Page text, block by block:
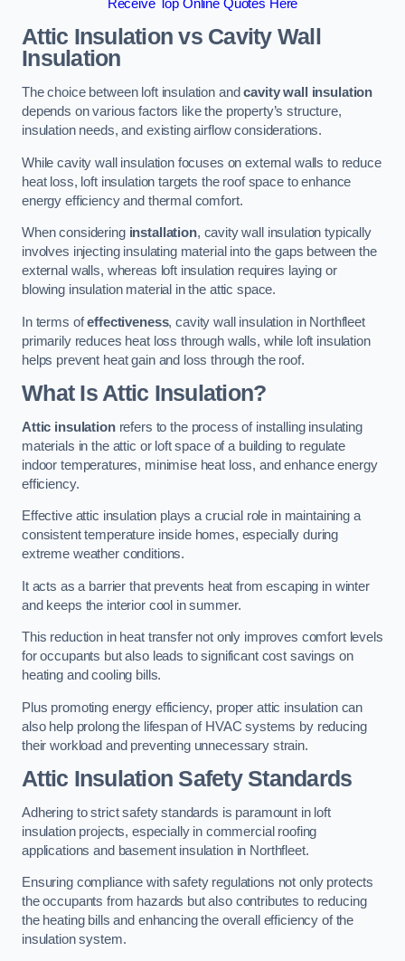
Receive Top Online Quotes Here
Attic Insulation vs Cavity Wall
Insulation
The choice between loft insulation andcavity wall insulation
depends on various factors like the property’s structure,
insulation needs, and existing airflow considerations.
While cavity wall insulation focuses on external walls to reduce
heat loss, loft insulation targets the roof space to enhance
energy efficiency and thermal comfort.
When considering installation, cavity wall insulation typically
involves injecting insulating material into the gaps between the
external walls, whereas loft insulation requires laying or
blowing insulation material in the attic space.
In terms ofeffectiveness, cavity wall insulation in Northfleet
primarily reduces heat loss through walls, while loft insulation
helps prevent heat gain and loss through the roof.
What Is Attic Insulation?
Attic insulationrefers to the process of installing insulating
materials in the attic or loft space of a building to regulate
indoor temperatures, minimise heat loss, and enhance energy
efficiency.
Effective attic insulation plays a crucial role in maintaining a
consistent temperature inside homes, especially during
extreme weather conditions.
It acts as a barrier that prevents heat from escaping in winter
and keeps the interior cool in summer.
This reduction in heat transfer not only improves comfort levels
for occupants but also leads to significant cost savings on
heating and cooling bills.
Plus promoting energy efficiency, proper attic insulation can
also help prolong the lifespan of HVAC systems by reducing
their workload and preventing unnecessary strain.
Attic Insulation Safety Standards
Adhering to strict safety standards is paramount in loft
insulation projects, especially in commercial roofing
applications and basement insulation in Northfleet.
Ensuring compliance with safety regulations not only protects
the occupants from hazards but also contributes to reducing
the heating bills and enhancing the overall efficiency of the
insulation system.